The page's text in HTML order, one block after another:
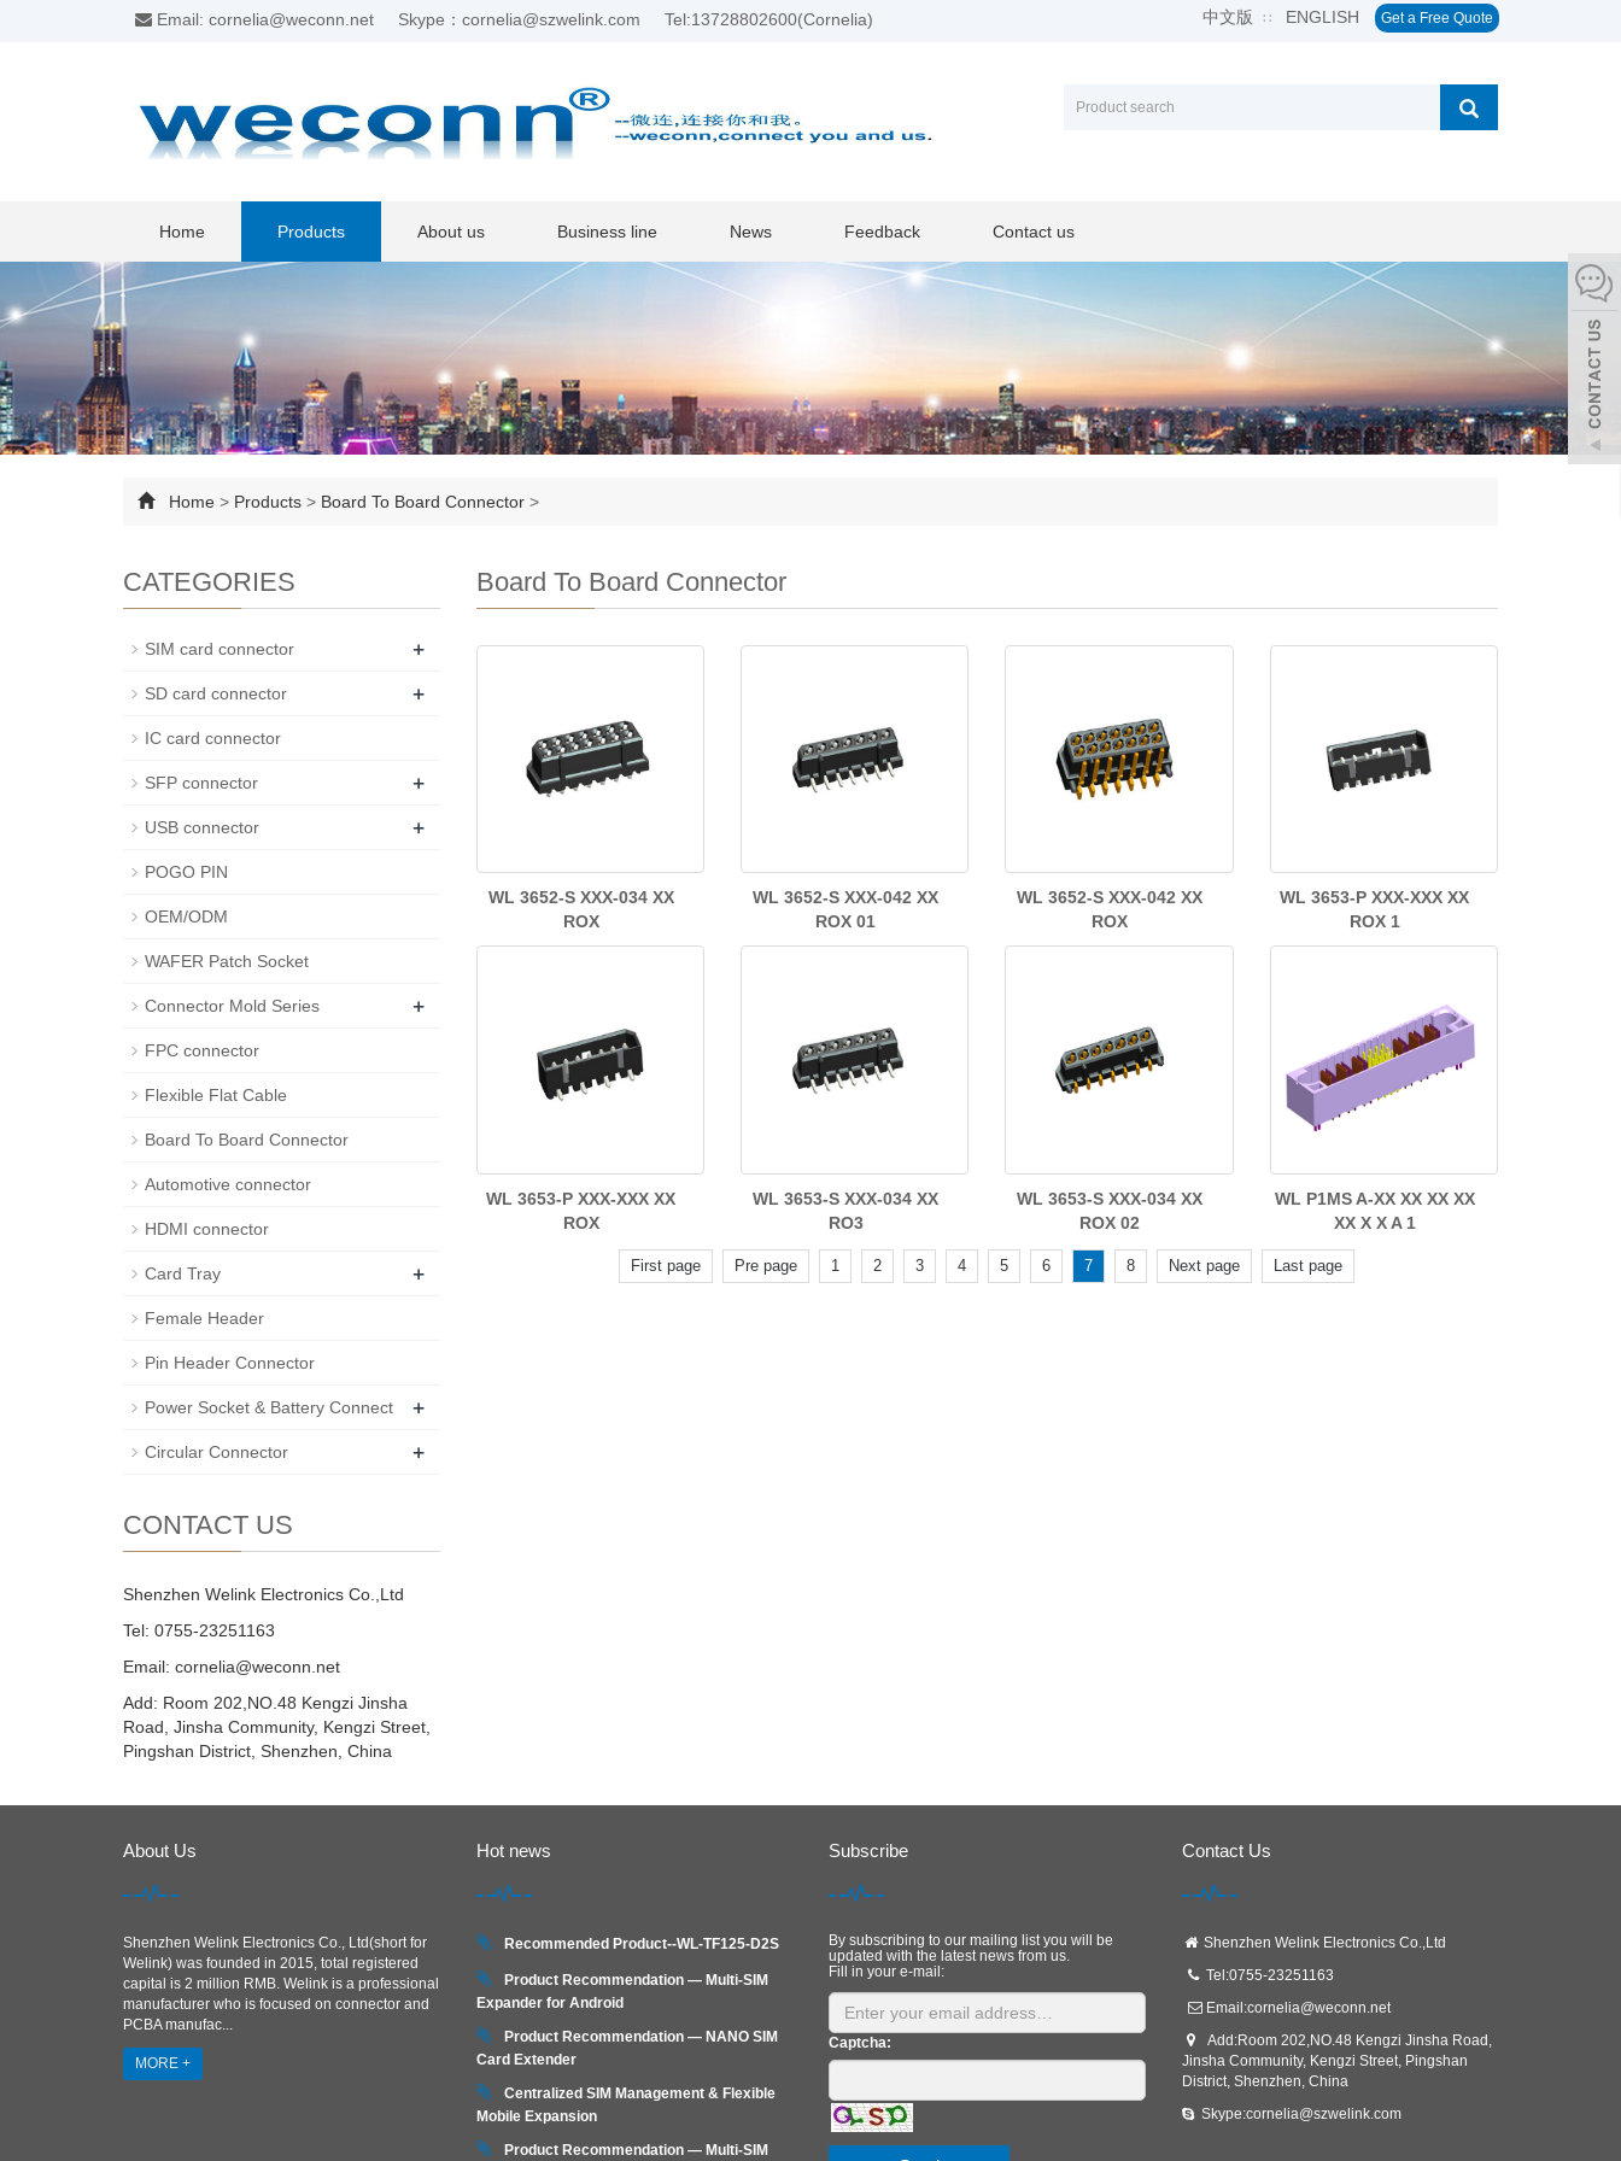
Email: cornelia@weconn.net Skype：cornelia@szwelink.com Tel:13728802600(Cornelia) 中文版 ∷ ENGLISH Get a Free Quote
Home Products About us Business line News Feedback Contact us
Home > Products > Board To Board Connector >
Board To Board Connector
WL 3652-S XXX-034 XX
ROX
WL 3652-S XXX-042 XX
ROX 01
WL 3652-S XXX-042 XX
ROX
WL 3653-P XXX-XXX XX
ROX 1
WL 3653-P XXX-XXX XX
ROX
WL 3653-S XXX-034 XX
RO3
WL 3653-S XXX-034 XX
ROX 02
WL P1MS A-XX XX XX XX
XX X X A 1
First page Pre page 1 2 3 4 5 6 7 8 Next page Last page
CATEGORIES
SIM card connector +
SD card connector +
IC card connector
SFP connector +
USB connector +
POGO PIN
OEM/ODM
WAFER Patch Socket
Connector Mold Series +
FPC connector
Flexible Flat Cable
Board To Board Connector
Automotive connector
HDMI connector
Card Tray +
Female Header
Pin Header Connector
Power Socket & Battery Connect +
Circular Connector +
CONTACT US
Shenzhen Welink Electronics Co.,Ltd
Tel: 0755-23251163
Email: cornelia@weconn.net
Add: Room 202,NO.48 Kengzi Jinsha
Road, Jinsha Community, Kengzi Street,
Pingshan District, Shenzhen, China
About Us
Shenzhen Welink Electronics Co., Ltd(short for
Welink) was founded in 2015, total registered
capital is 2 million RMB. Welink is a professional
manufacturer who is focused on connector and
PCBA manufac...
MORE +
Hot news
Recommended Product--WL-TF125-D2S
Product Recommendation — Multi-SIM
Expander for Android
Product Recommendation — NANO SIM
Card Extender
Centralized SIM Management & Flexible
Mobile Expansion
Product Recommendation — Multi‑SIM
Subscribe
By subscribing to our mailing list you will be
updated with the latest news from us.
Fill in your e-mail:
Captcha:
Contact Us
Shenzhen Welink Electronics Co.,Ltd
Tel:0755-23251163
Email:cornelia@weconn.net
Add:Room 202,NO.48 Kengzi Jinsha Road,
Jinsha Community, Kengzi Street, Pingshan
District, Shenzhen, China
Skype:cornelia@szwelink.com